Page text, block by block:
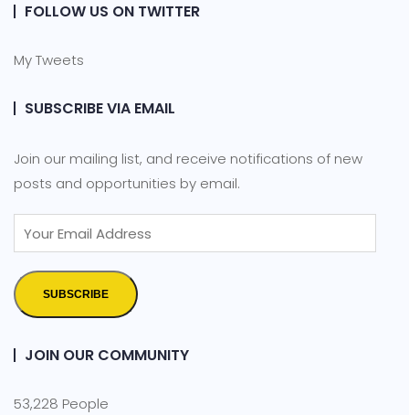
FOLLOW US ON TWITTER
My Tweets
SUBSCRIBE VIA EMAIL
Join our mailing list, and receive notifications of new
posts and opportunities by email.
SUBSCRIBE
JOIN OUR COMMUNITY
53,228 People